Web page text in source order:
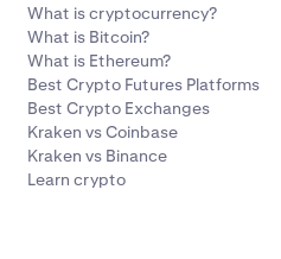
What is cryptocurrency?
What is Bitcoin?
What is Ethereum?
Best Crypto Futures Platforms
Best Crypto Exchanges
Kraken vs Coinbase
Kraken vs Binance
Learn crypto